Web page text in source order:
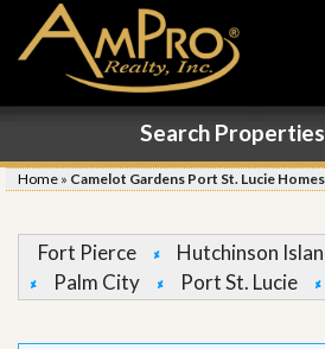
Search
Home » Camelot Gardens Port St. Lucie
Fort Pierce Hutchinson
Palm City
Port St. Lucie